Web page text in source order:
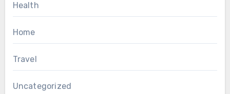
Health
Home
Travel
Uncategorized